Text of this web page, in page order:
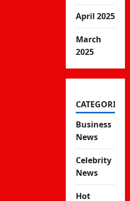
April 2025
March
2025
CATEGORIES
Business
News
Celebrity
News
Hot